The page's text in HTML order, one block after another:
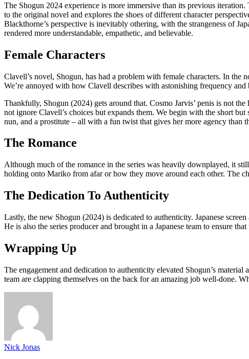
The Shogun 2024 experience is more immersive than its previous
to the original novel and explores the shoes of different character
Blackthorne’s perspective is inevitably othering, with the strangeness of
rendered more understandable, empathetic, and believable.
Female Characters
Clavell’s novel, Shogun, has had a problem with female characters. In the
We’re annoyed with how Clavell describes with astonishing frequency
Thankfully, Shogun (2024) gets around that. Cosmo Jarvis’ penis is not
not ignore Clavell’s choices but expands them. We begin with the short
nun, and a prostitute – all with a fun twist that gives her more agency than
The Romance
Although much of the romance in the series was heavily downplayed, it
holding onto Mariko from afar or how they move around each other. The
The Dedication To Authenticity
Lastly, the new Shogun (2024) is dedicated to authenticity. Japanese
He is also the series producer and brought in a Japanese team to ensure
Wrapping Up
The engagement and dedication to authenticity elevated Shogun’s
team are clapping themselves on the back for an amazing job well-done.
Nick Jonas